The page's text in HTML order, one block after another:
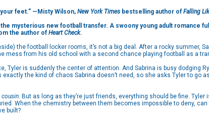
feet.” —Misty Wilson, New York Times bestselling author of Falling
mysterious new football transfer. A swoony young adult romance
the author of Heart Check.
the football locker rooms, it’s not a big deal. After a rocky summer,
mess from his old school with a second chance playing football as a
Tyler is suddenly the center of attention. And Sabrina is busy dodging
the kind of chaos Sabrina doesn’t need, so she asks Tyler to go
cousin. But as long as they’re just friends, everything should be fine.
When the chemistry between them becomes impossible to deny,
built?